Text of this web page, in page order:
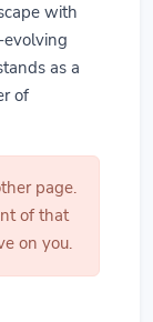
with
evolving
as a
of
page.
of that
on you.